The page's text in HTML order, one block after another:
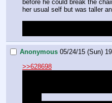
before he could break the
her usual self but was taller
Anonymous 05/24/15 (Sun)
>>628698